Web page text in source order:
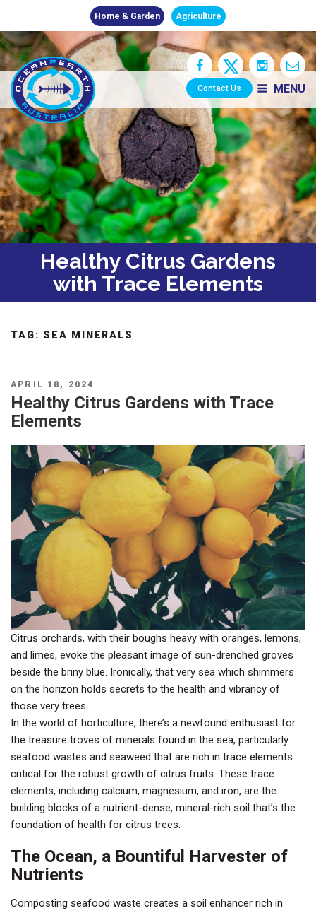
Home & Garden Agriculture
MENU
Contact Us
Healthy Citrus Gardens
with Trace Elements
TAG: SEA MINERALS
POSTED
ON
APRIL 18, 2024
Healthy Citrus Gardens with Trace
Elements
Citrus orchards, with their boughs heavy with oranges, lemons,
and limes, evoke the pleasant image of sun-drenched groves
beside the briny blue. Ironically, that very sea which shimmers
on the horizon holds secrets to the health and vibrancy of
those very trees.
In the world of horticulture, there’s a newfound enthusiast for
the treasure troves of minerals found in the sea, particularly
seafood wastes and seaweed that are rich in trace elements
critical for the robust growth of citrus fruits. These trace
elements, including calcium, magnesium, and iron, are the
building blocks of a nutrient-dense, mineral-rich soil that’s the
foundation of health for citrus trees.
The Ocean, a Bountiful Harvester of
Nutrients
Composting seafood waste creates a soil enhancer rich in